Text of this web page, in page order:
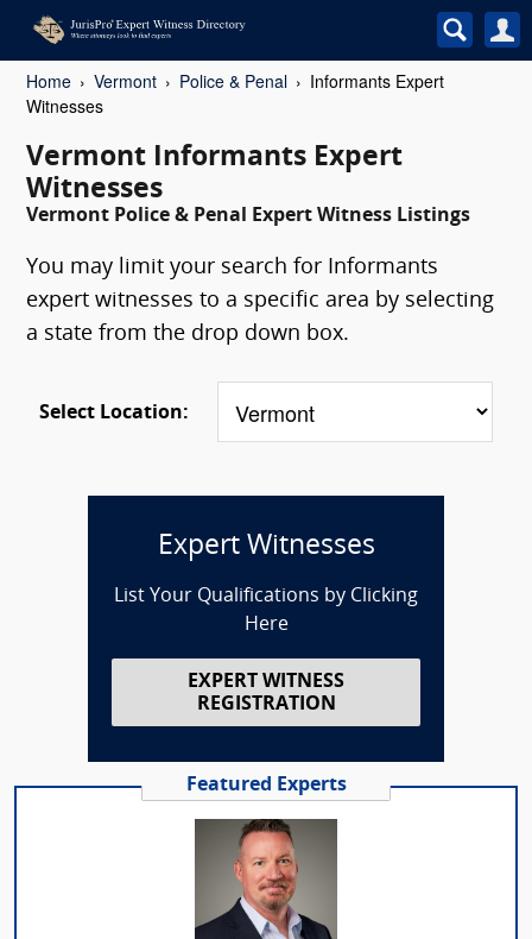
Home Vermont Police & Penal
Informants Expert
Witnesses
Vermont Informants Expert
Witnesses
Vermont Police & Penal Expert Witness Listings
You may limit your search for Informants
expert witnesses to a specific area by selecting
a state from the drop down box.
Select Location:
Expert Witnesses
List Your Qualifications by Clicking
Here
EXPERT WITNESS
REGISTRATION
Featured Experts